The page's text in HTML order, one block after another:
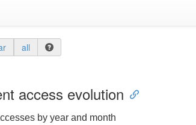
all
access evolution
by year and month